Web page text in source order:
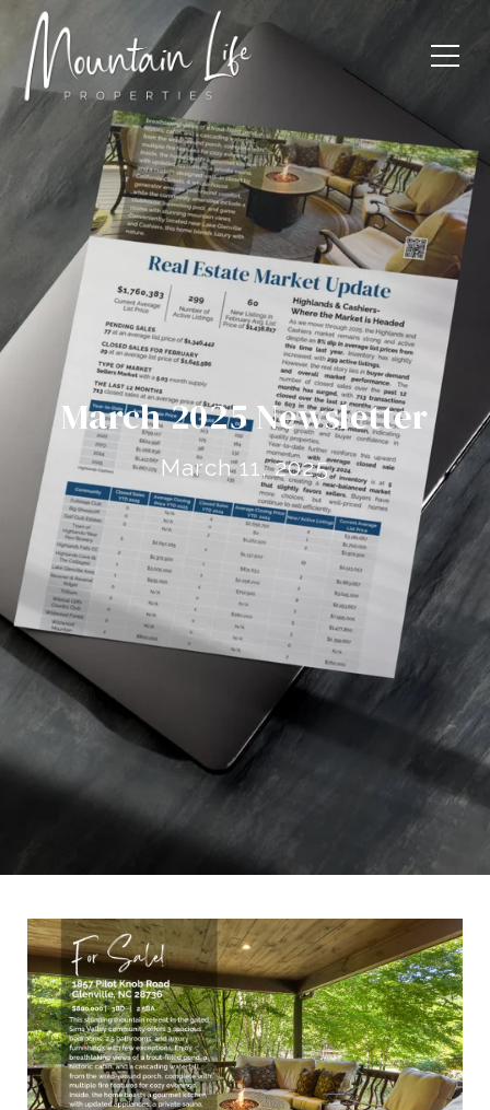
March 2025 Newsletter
March 11, 2025